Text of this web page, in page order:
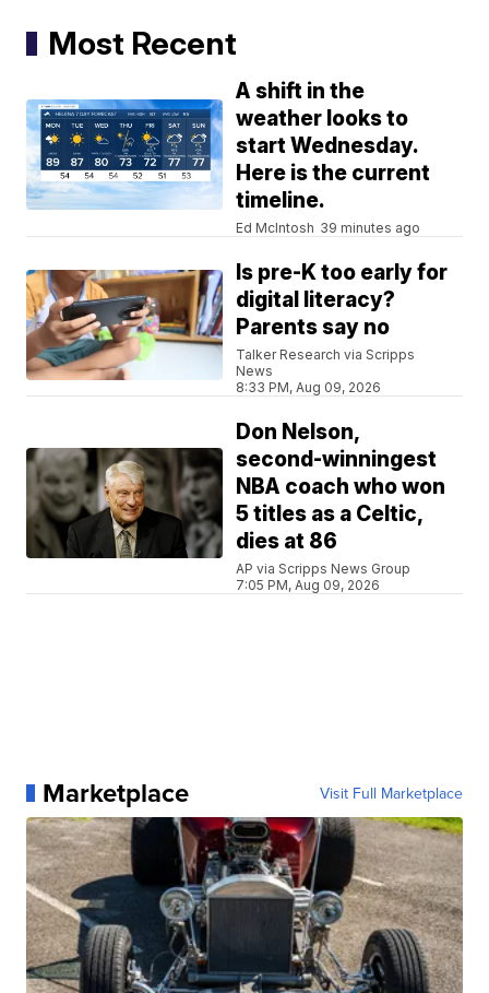
Most Recent
A shift in the
weather looks to
start Wednesday.
Here is the current
timeline.
Ed McIntosh 39 minutes ago
Is pre-K too early for
digital literacy?
Parents say no
Talker Research via Scripps
News
8:33 PM, Aug 09, 2026
Don Nelson,
second-winningest
NBA coach who won
5 titles as a Celtic,
dies at 86
AP via Scripps News Group
7:05 PM, Aug 09, 2026
Marketplace Visit Full Marketplace